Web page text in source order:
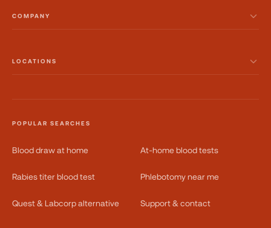
COMPANY
LOCATIONS
POPULAR SEARCHES
Blood draw at home At-home blood tests
Rabies titer blood test Phlebotomy near me
Quest & Labcorp alternative Support & contact